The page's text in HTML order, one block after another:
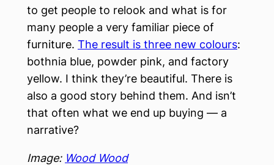
to get people to relook and what is for
many people a very familiar piece of
furniture. The result is three new colours:
bothnia blue, powder pink, and factory
yellow. I think they’re beautiful. There is
also a good story behind them. And isn’t
that often what we end up buying — a
narrative?
Image: Wood Wood